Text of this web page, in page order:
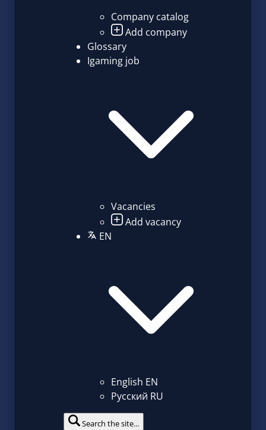
Company catalog
Add company
Glossary
Igaming job
Vacancies
Add vacancy
EN
English EN
Русский RU
Search the site...